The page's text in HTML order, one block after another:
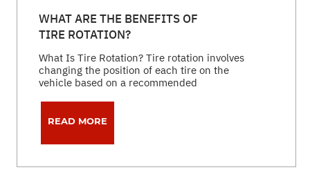
WHAT ARE THE BENEFITS OF
TIRE ROTATION?
What Is Tire Rotation? Tire rotation involves
changing the position of each tire on the
vehicle based on a recommended
READ MORE